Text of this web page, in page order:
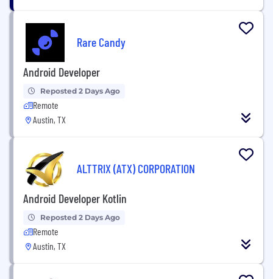
Rare Candy
Android Developer
Reposted 2 Days Ago
Remote
Austin, TX
ALTTRIX (ATX) CORPORATION
Android Developer Kotlin
Reposted 2 Days Ago
Remote
Austin, TX